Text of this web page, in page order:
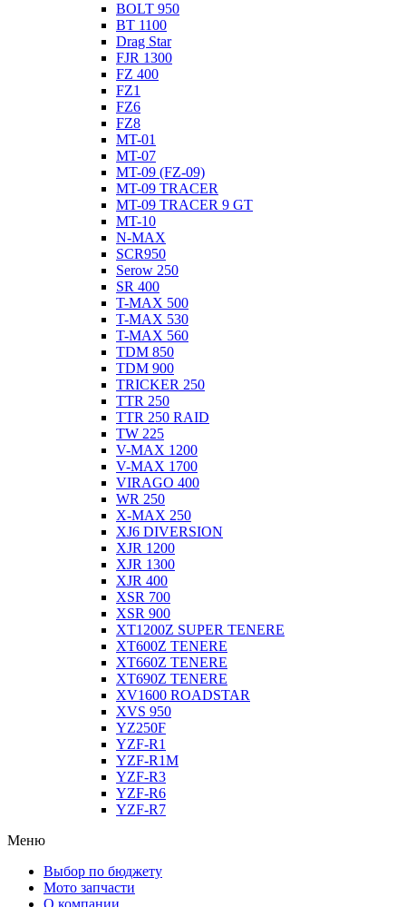
BOLT 950
BT 1100
Drag Star
FJR 1300
FZ 400
FZ1
FZ6
FZ8
MT-01
MT-07
MT-09 (FZ-09)
MT-09 TRACER
MT-09 TRACER 9 GT
MT-10
N-MAX
SCR950
Serow 250
SR 400
T-MAX 500
T-MAX 530
T-MAX 560
TDM 850
TDM 900
TRICKER 250
TTR 250
TTR 250 RAID
TW 225
V-MAX 1200
V-MAX 1700
VIRAGO 400
WR 250
X-MAX 250
XJ6 DIVERSION
XJR 1200
XJR 1300
XJR 400
XSR 700
XSR 900
XT1200Z SUPER TENERE
XT600Z TENERE
XT660Z TENERE
XT690Z TENERE
XV1600 ROADSTAR
XVS 950
YZ250F
YZF-R1
YZF-R1M
YZF-R3
YZF-R6
YZF-R7
Меню
Выбор по бюджету
Мото запчасти
О компании